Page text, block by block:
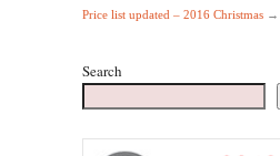
Price list updated – 2016 Christmas →
Search